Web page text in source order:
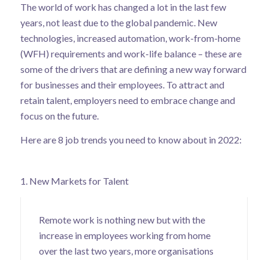
The world of work has changed a lot in the last few
years, not least due to the global pandemic. New
technologies, increased automation, work-from-home
(WFH) requirements and work-life balance – these are
some of the drivers that are defining a new way forward
for businesses and their employees. To attract and
retain talent, employers need to embrace change and
focus on the future.
Here are 8 job trends you need to know about in 2022:
1. New Markets for Talent
Remote work is nothing new but with the
increase in employees working from home
over the last two years, more organisations